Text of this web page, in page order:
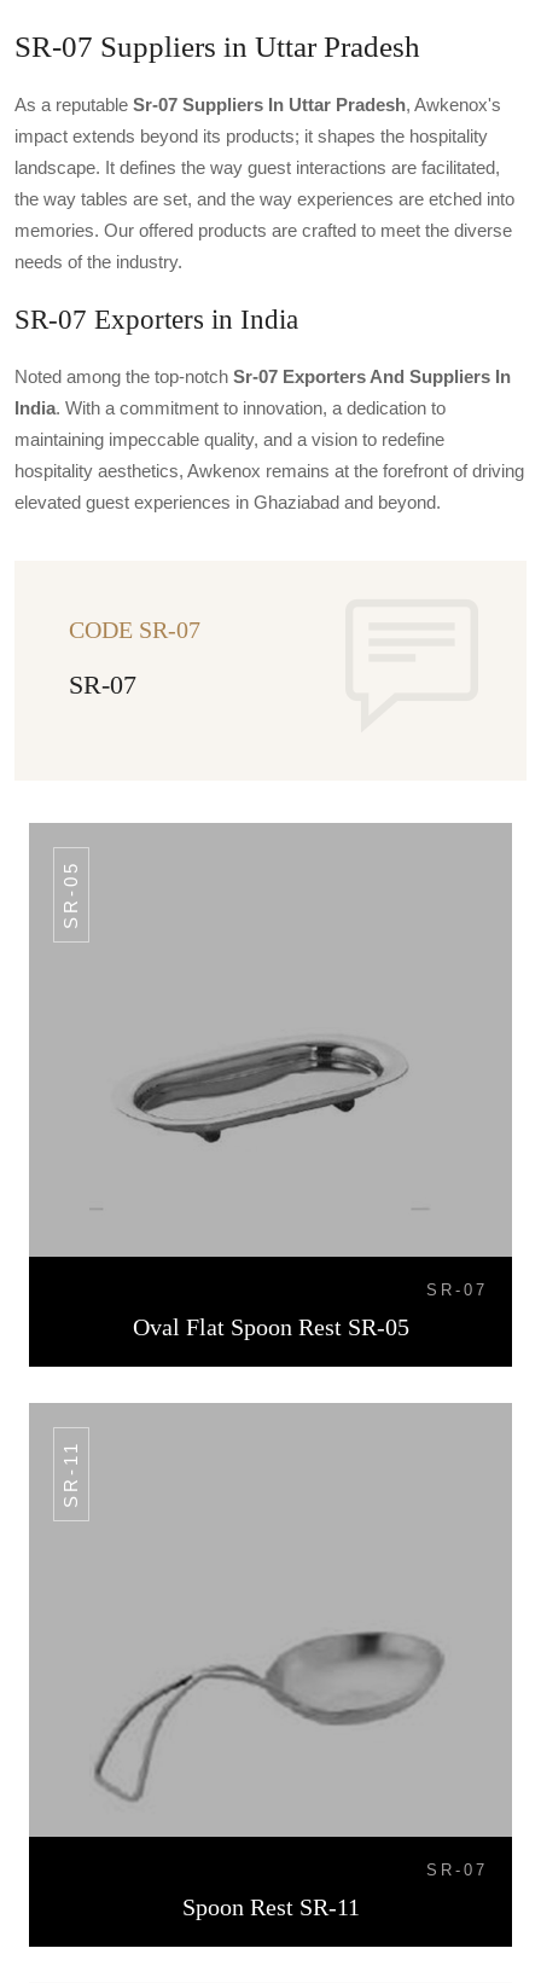
SR-07 Suppliers in Uttar Pradesh
As a reputable Sr-07 Suppliers In Uttar Pradesh, Awkenox's
impact extends beyond its products; it shapes the hospitality
landscape. It defines the way guest interactions are facilitated,
the way tables are set, and the way experiences are etched into
memories. Our offered products are crafted to meet the diverse
needs of the industry.
SR-07 Exporters in India
Noted among the top-notch Sr-07 Exporters And Suppliers In
India. With a commitment to innovation, a dedication to
maintaining impeccable quality, and a vision to redefine
hospitality aesthetics, Awkenox remains at the forefront of driving
elevated guest experiences in Ghaziabad and beyond.
CODE SR-07
SR-07
SR-05
SR-07
Oval Flat Spoon Rest SR-05
SR-11
SR-07
Spoon Rest SR-11